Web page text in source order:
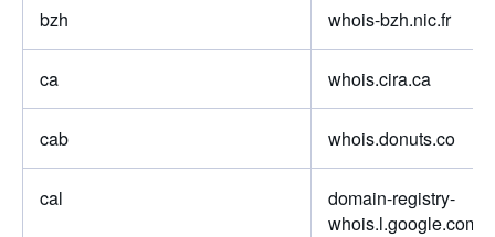
bzh whois-bzh.nic.fr
ca whois.cira.ca
cab whois.donuts.co
cal
domain-registry-
whois.l.google.com